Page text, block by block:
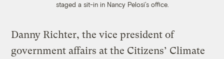
staged a sit-in in Nancy Pelosi’s office.
Danny Richter, the vice president of
government affairs at the Citizens’ Climate